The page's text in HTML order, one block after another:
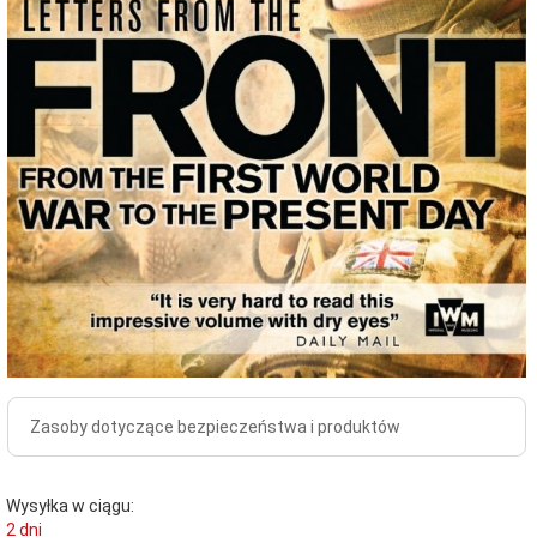
Zasoby dotyczące bezpieczeństwa i produktów
Wysyłka w ciągu:
2 dni